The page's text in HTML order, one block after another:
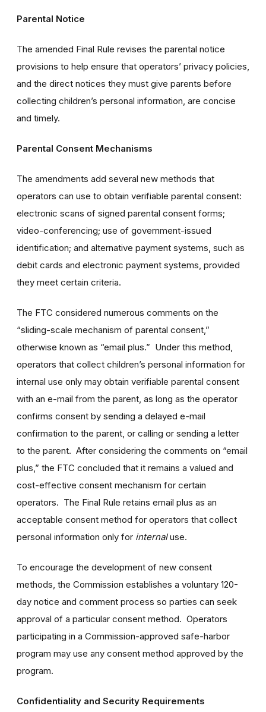
Parental Notice
The amended Final Rule revises the parental notice
provisions to help ensure that operators’ privacy policies,
and the direct notices they must give parents before
collecting children’s personal information, are concise
and timely.
Parental Consent Mechanisms
The amendments add several new methods that
operators can use to obtain verifiable parental consent:
electronic scans of signed parental consent forms;
video-conferencing; use of government-issued
identification; and alternative payment systems, such as
debit cards and electronic payment systems, provided
they meet certain criteria.
The FTC considered numerous comments on the
“sliding-scale mechanism of parental consent,”
otherwise known as “email plus.” Under this method,
operators that collect children’s personal information for
internal use only may obtain verifiable parental consent
with an e-mail from the parent, as long as the operator
confirms consent by sending a delayed e-mail
confirmation to the parent, or calling or sending a letter
to the parent. After considering the comments on “email
plus,” the FTC concluded that it remains a valued and
cost-effective consent mechanism for certain
operators. The Final Rule retains email plus as an
acceptable consent method for operators that collect
personal information only for internaluse.
To encourage the development of new consent
methods, the Commission establishes a voluntary 120-
day notice and comment process so parties can seek
approval of a particular consent method. Operators
participating in a Commission-approved safe-harbor
program may use any consent method approved by the
program.
Confidentiality and Security Requirements